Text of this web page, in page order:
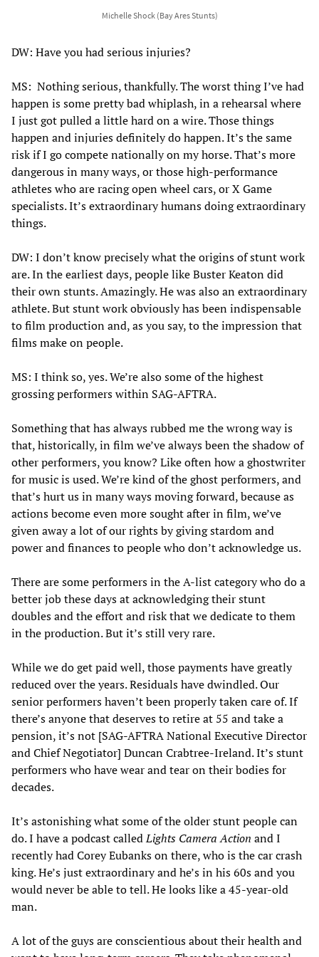
Michelle Shock (Bay Ares Stunts)
DW: Have you had serious injuries?
MS: Nothing serious, thankfully. The worst thing I’ve had
happen is some pretty bad whiplash, in a rehearsal where
I just got pulled a little hard on a wire. Those things
happen and injuries definitely do happen. It’s the same
risk if I go compete nationally on my horse. That’s more
dangerous in many ways, or those high-performance
athletes who are racing open wheel cars, or X Game
specialists. It’s extraordinary humans doing extraordinary
things.
DW: I don’t know precisely what the origins of stunt work
are. In the earliest days, people like Buster Keaton did
their own stunts. Amazingly. He was also an extraordinary
athlete. But stunt work obviously has been indispensable
to film production and, as you say, to the impression that
films make on people.
MS: I think so, yes. We’re also some of the highest
grossing performers within SAG-AFTRA.
Something that has always rubbed me the wrong way is
that, historically, in film we’ve always been the shadow of
other performers, you know? Like often how a ghostwriter
for music is used. We’re kind of the ghost performers, and
that’s hurt us in many ways moving forward, because as
actions become even more sought after in film, we’ve
given away a lot of our rights by giving stardom and
power and finances to people who don’t acknowledge us.
There are some performers in the A-list category who do a
better job these days at acknowledging their stunt
doubles and the effort and risk that we dedicate to them
in the production. But it’s still very rare.
While we do get paid well, those payments have greatly
reduced over the years. Residuals have dwindled. Our
senior performers haven’t been properly taken care of. If
there’s anyone that deserves to retire at 55 and take a
pension, it’s not [SAG-AFTRA National Executive Director
and Chief Negotiator] Duncan Crabtree-Ireland. It’s stunt
performers who have wear and tear on their bodies for
decades.
It’s astonishing what some of the older stunt people can
do. I have a podcast calledLights Camera Action and I
recently had Corey Eubanks on there, who is the car crash
king. He’s just extraordinary and he’s in his 60s and you
would never be able to tell. He looks like a 45-year-old
man.
A lot of the guys are conscientious about their health and